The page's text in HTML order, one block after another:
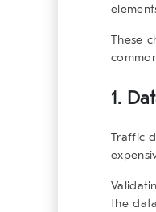
These
1.
Traffic
the